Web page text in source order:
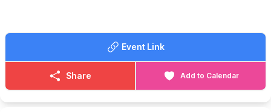
everyone else.
FOOD & DRINK
✅️ Burgers van x 2
✅️ Doughnut van
✅️ Coffee van
Event Link
Share Add to Calendar